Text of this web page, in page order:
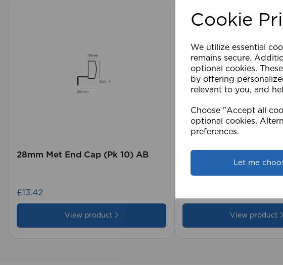
Cookie
We utilize essential
remains secure.
optional cookies.
by offering
relevant to you, and
Choose "Accept all
optional cookies.
preferences.
Let me
28mm Met End Cap (Pk 10) AB
£13.42
View product
105 x 152cm 25mm
View product